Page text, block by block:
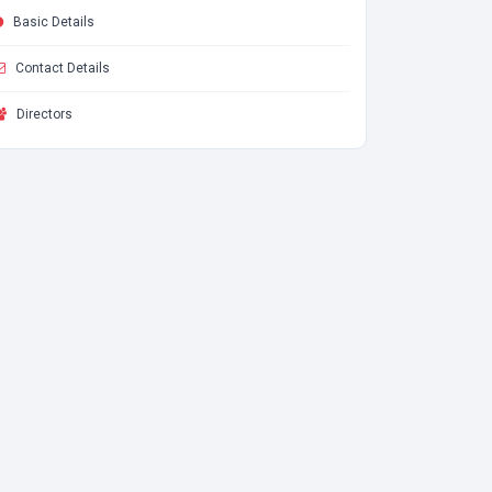
Basic Details
Contact Details
Directors